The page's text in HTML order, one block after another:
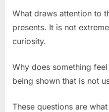
What draws attention to
presents. It is not
curiosity.
Why does something
being shown that is not
These questions are